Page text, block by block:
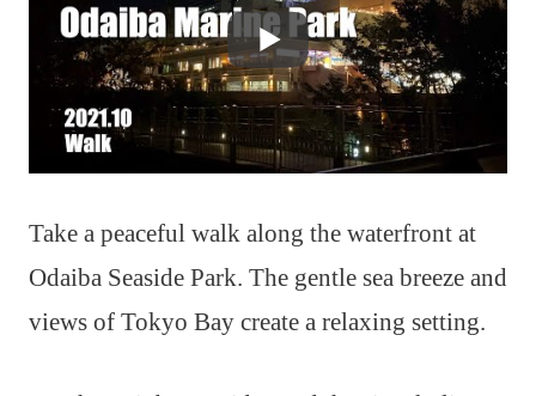
Take a peaceful walk along the waterfront at
Odaiba Seaside Park. The gentle sea breeze and
views of Tokyo Bay create a relaxing setting.